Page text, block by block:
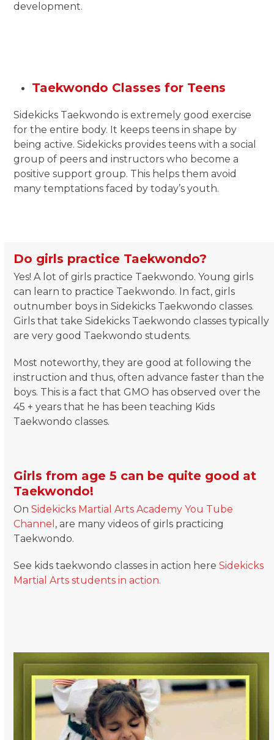
development.
Taekwondo Classes for Teens
Sidekicks Taekwondo is extremely good exercise
for the entire body. It keeps teens in shape by
being active. Sidekicks provides teens with a social
group of peers and instructors who become a
positive support group. This helps them avoid
many temptations faced by today’s youth.
Do girls practice Taekwondo?
Yes! A lot of girls practice Taekwondo. Young girls
can learn to practice Taekwondo. In fact, girls
outnumber boys in Sidekicks Taekwondo classes.
Girls that take Sidekicks Taekwondo classes typically
are very good Taekwondo students.
Most noteworthy, they are good at following the
instruction and thus, often advance faster than the
boys. This is a fact that GMO has observed over the
45 + years that he has been teaching Kids
Taekwondo classes.
Girls from age 5 can be quite good at
Taekwondo!
OnSidekicks Martial Arts Academy You Tube
Channel , are many videos of girls practicing
Taekwondo.
See kids taekwondo classes in action hereSidekicks
Martial Arts students in action.